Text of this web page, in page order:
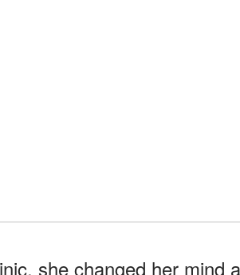
she changed her mind